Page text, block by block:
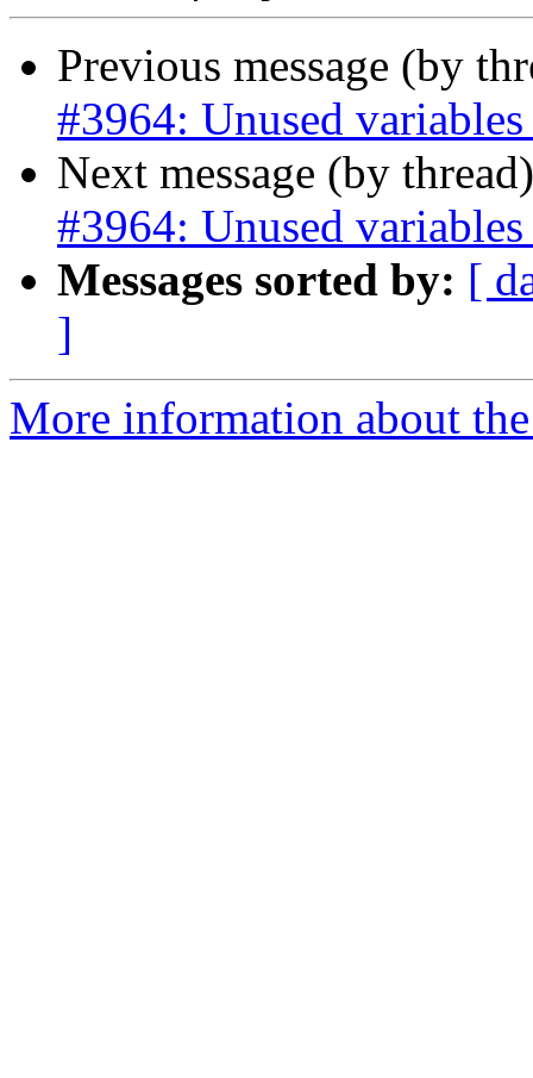
Previous message (by
#3964: Unused
Next message (by
#3964: Unused
Messages sorted by: [
]
More information about